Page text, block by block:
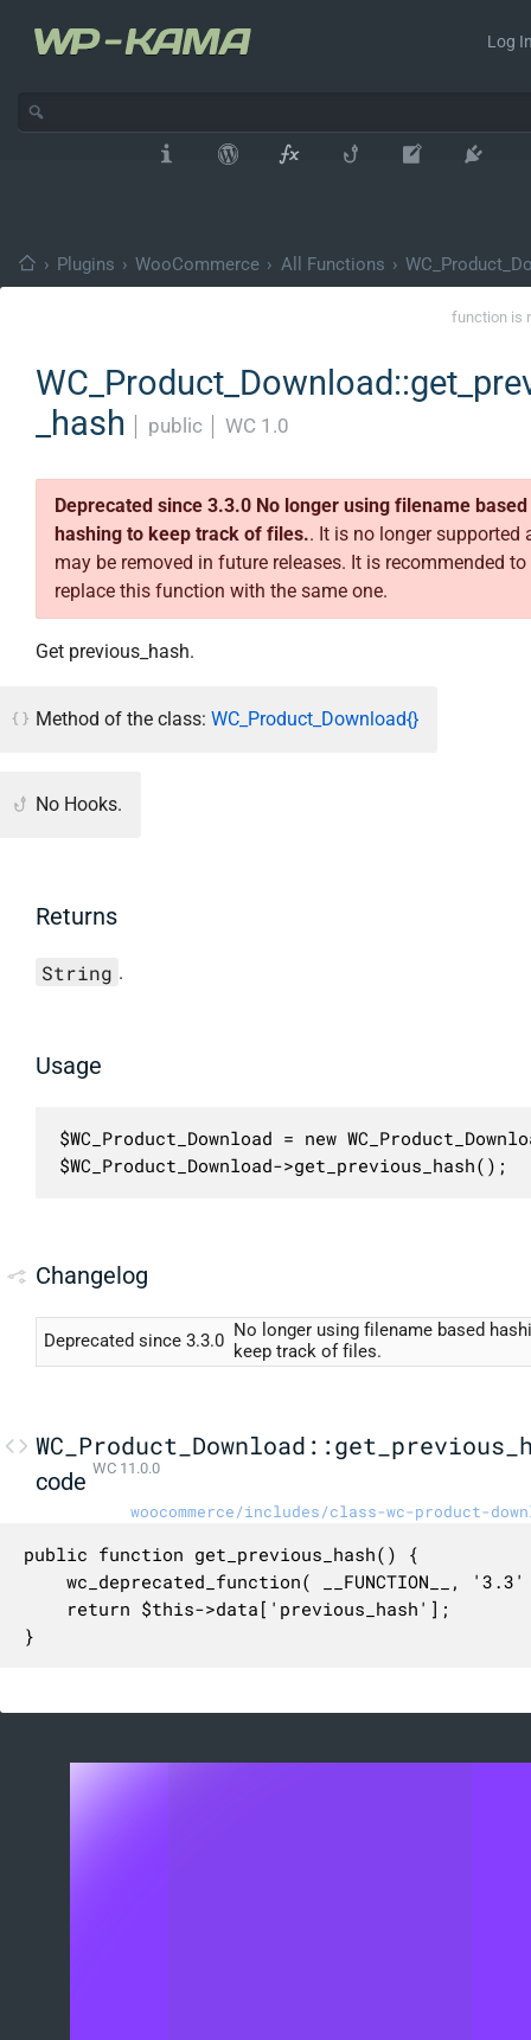
Log
› Plugins › WooCommerce › All Functions ›
function is
_hash
public WC 1.0
Deprecated since 3.3.0 No longer using filename based
hashing to keep track of files.. It is no longer supported
may be removed in future releases. It is recommended to
replace this function with the same one.
Get previous_hash.
Method of the class: WC_Product_Download{}
No Hooks.
Returns
String .
Usage
$WC_Product_Download = new
$WC_Product_Download->get_previous_hash();
Changelog
Deprecated since 3.3.0
No longer using filename based
keep track of files.
code WC 11.0.0
woocommerce/includes/class-wc-product-
public function get_previous_hash() {
}